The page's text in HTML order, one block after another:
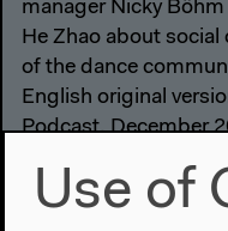
manager Nicky
He Zhao about
of the dance
English original
Podcast, December
Use of